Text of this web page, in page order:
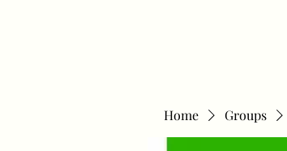
Home Groups